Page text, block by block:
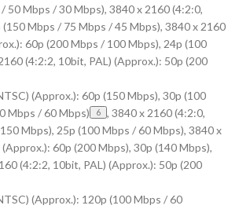
50 Mbps / 30 Mbps), 3840 x 2160 (4:2:0,
Mbps / 75 Mbps / 45 Mbps), 3840 x 2160
60p (200 Mbps / 100 Mbps), 24p (100
(4:2:2, 10bit, PAL) (Approx.): 50p (200
(Approx.): 60p (150 Mbps), 30p (100
Mbps / 60 Mbps)
6
, 3840 x 2160 (4:2:0,
Mbps), 25p (100 Mbps / 60 Mbps), 3840 x
60p (200 Mbps), 30p (140 Mbps),
(4:2:2, 10bit, PAL) (Approx.): 50p (200
(Approx.): 120p (100 Mbps / 60